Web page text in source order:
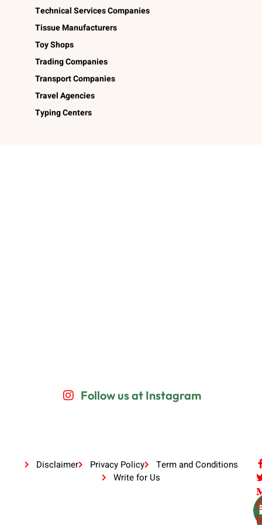
Technical Services Companies
Tissue Manufacturers
Toy Shops
Trading Companies
Transport Companies
Travel Agencies
Typing Centers
Follow us at Instagram
Disclaimer Privacy Policy
Term and Conditions
Write for Us